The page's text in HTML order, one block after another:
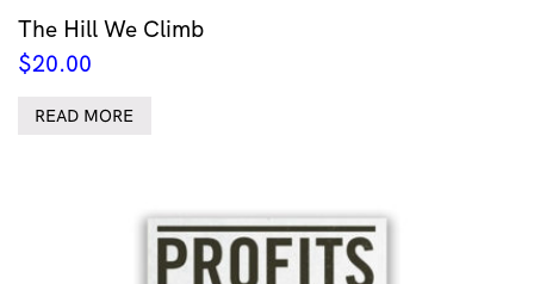
The Hill We Climb
$20.00
READ MORE